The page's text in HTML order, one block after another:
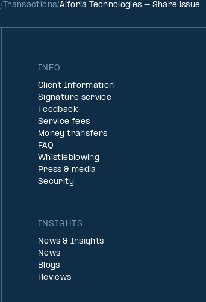
Transactions Aiforia Technologies – Share issue
INFO
Client Information
Signature service
Feedback
Service fees
Money transfers
FAQ
Whistleblowing
Press & media
Security
INSIGHTS
News & Insights
News
Blogs
Reviews